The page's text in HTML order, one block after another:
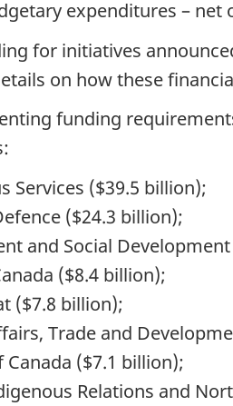
expenditures –
for initiatives
on how these
funding
Services ($39.5 billion);
($24.3 billion);
and Social
($8.4 billion);
($7.8 billion);
Trade and
($7.1 billion);
Relations and